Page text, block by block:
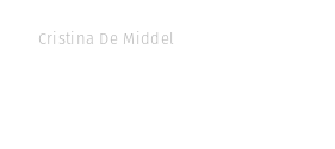
Cristina De Middel